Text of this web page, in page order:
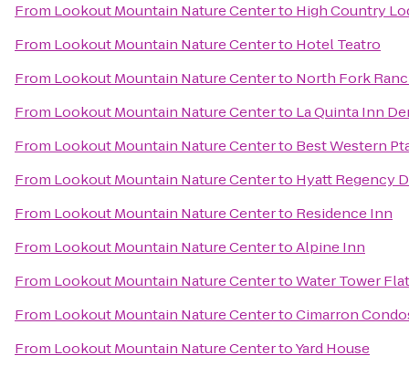
From Lookout Mountain Nature Centerto High Country
From Lookout Mountain Nature Centerto Hotel Teatro
From Lookout Mountain Nature Centerto North Fork
From Lookout Mountain Nature Centerto La Quinta Inn
From Lookout Mountain Nature Centerto Best Western
From Lookout Mountain Nature Centerto Hyatt Regency
From Lookout Mountain Nature Centerto Residence Inn
From Lookout Mountain Nature CentertoAlpine Inn
From Lookout Mountain Nature CentertoWater Tower
From Lookout Mountain Nature CentertoCimarron
From Lookout Mountain Nature CentertoYard House